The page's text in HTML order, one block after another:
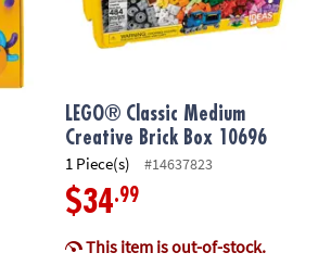
LEGO® Classic Medium
Creative Brick Box 10696
1 Piece(s) #14637823
$34.99
This item is out-of-stock.